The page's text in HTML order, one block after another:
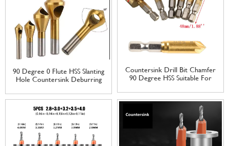
90 Degree 0 Flute HSS Slanting
Hole Countersink Deburring
Countersink Drilling
Countersink Drill Bit Chamfer
90 Degree HSS Suitable For
Woodworking Tools
Countersink